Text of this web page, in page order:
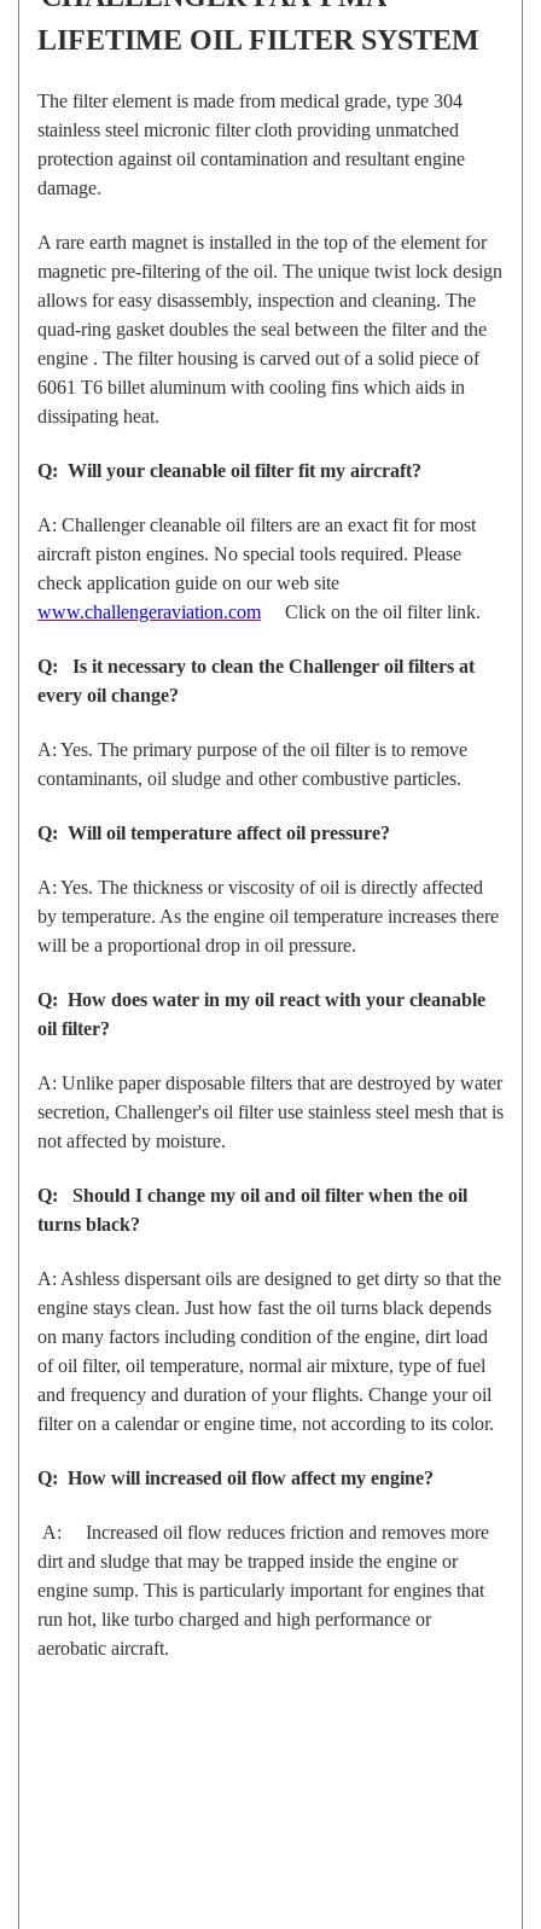
LIFETIME OIL FILTER SYSTEM
The filter element is made from medical grade, type 304
stainless steel micronic filter cloth providing unmatched
protection against oil contamination and resultant engine
damage.
A rare earth magnet is installed in the top of the element for
magnetic pre-filtering of the oil. The unique twist lock design
allows for easy disassembly, inspection and cleaning. The
quad-ring gasket doubles the seal between the filter and the
engine . The filter housing is carved out of a solid piece of
6061 T6 billet aluminum with cooling fins which aids in
dissipating heat.
Q: Will your cleanable oil filter fit my aircraft?
A: Challenger cleanable oil filters are an exact fit for most
aircraft piston engines. No special tools required. Please
check application guide on our web site
www.challengeraviation.com Click on the oil filter link.
Q: Is it necessary to clean the Challenger oil filters at
every oil change?
A: Yes. The primary purpose of the oil filter is to remove
contaminants, oil sludge and other combustive particles.
Q: Will oil temperature affect oil pressure?
A: Yes. The thickness or viscosity of oil is directly affected
by temperature. As the engine oil temperature increases there
will be a proportional drop in oil pressure.
Q: How does water in my oil react with your cleanable
oil filter?
A: Unlike paper disposable filters that are destroyed by water
secretion, Challenger's oil filter use stainless steel mesh that is
not affected by moisture.
Q: Should I change my oil and oil filter when the oil
turns black?
A: Ashless dispersant oils are designed to get dirty so that the
engine stays clean. Just how fast the oil turns black depends
on many factors including condition of the engine, dirt load
of oil filter, oil temperature, normal air mixture, type of fuel
and frequency and duration of your flights. Change your oil
filter on a calendar or engine time, not according to its color.
Q: How will increased oil flow affect my engine?
A: Increased oil flow reduces friction and removes more
dirt and sludge that may be trapped inside the engine or
engine sump. This is particularly important for engines that
run hot, like turbo charged and high performance or
aerobatic aircraft.